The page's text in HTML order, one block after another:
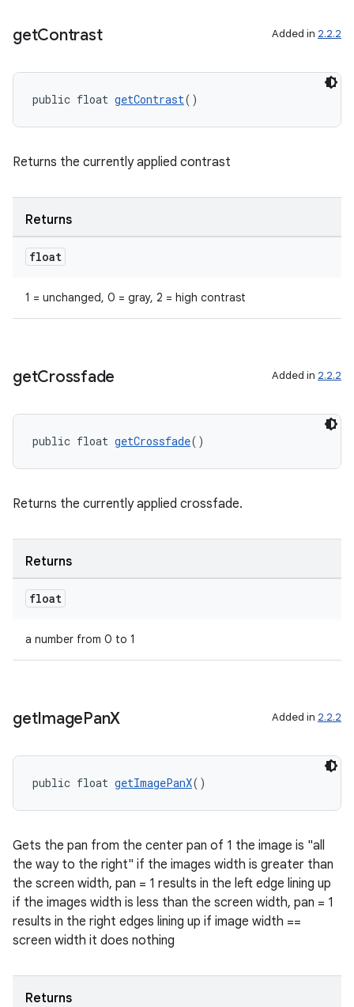
getContrast Added in 2.2.2
public float getContrast()
Returns the currently applied contrast
Returns
float
1 = unchanged, 0 = gray, 2 = high contrast
getCrossfade Added in 2.2.2
public float getCrossfade()
Returns the currently applied crossfade.
Returns
float
a number from 0 to 1
getImagePanX Added in 2.2.2
public float getImagePanX()
Gets the pan from the center pan of 1 the image is "all
the way to the right" if the images width is greater than
the screen width, pan = 1 results in the left edge lining up
if the images width is less than the screen width, pan = 1
results in the right edges lining up if image width ==
screen width it does nothing
Returns